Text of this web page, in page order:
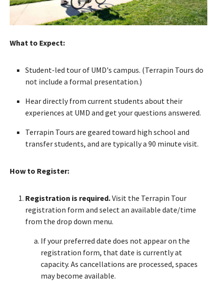
What to Expect:
Student-led tour of UMD's campus. (Terrapin Tours do
not include a formal presentation.)
Hear directly from current students about their
experiences at UMD and get your questions answered.
Terrapin Tours are geared toward high school and
transfer students, and are typically a 90 minute visit.
How to Register:
Registration is required.Visit the Terrapin Tour
registration form and select an available date/time
from the drop down menu.
If your preferred date does not appear on the
registration form, that date is currently at
capacity. As cancellations are processed, spaces
may become available.